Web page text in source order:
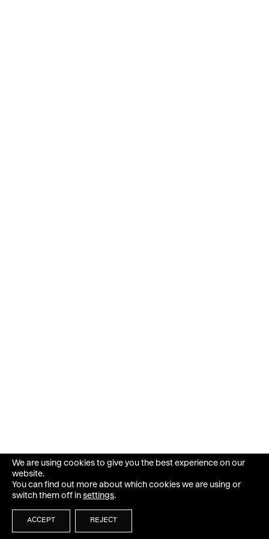
We are using cookies to give you the best experience on our
website.
You can find out more about which cookies we are using or
switch them off in settings.
ACCEPT REJECT